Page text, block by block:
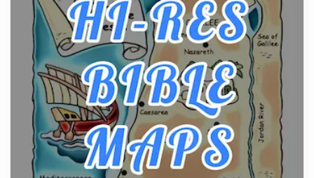
From Ancient Hearths to Modern Kitchens: The
Craftsmanship of KitchenAid Cooktop Repair
Posts
The hearth is a symbol of warmth, sustenance and
community, and has always been at the centre of
the...
Virtual Office vs Coworking Space: Which One
Fits Your Business Better